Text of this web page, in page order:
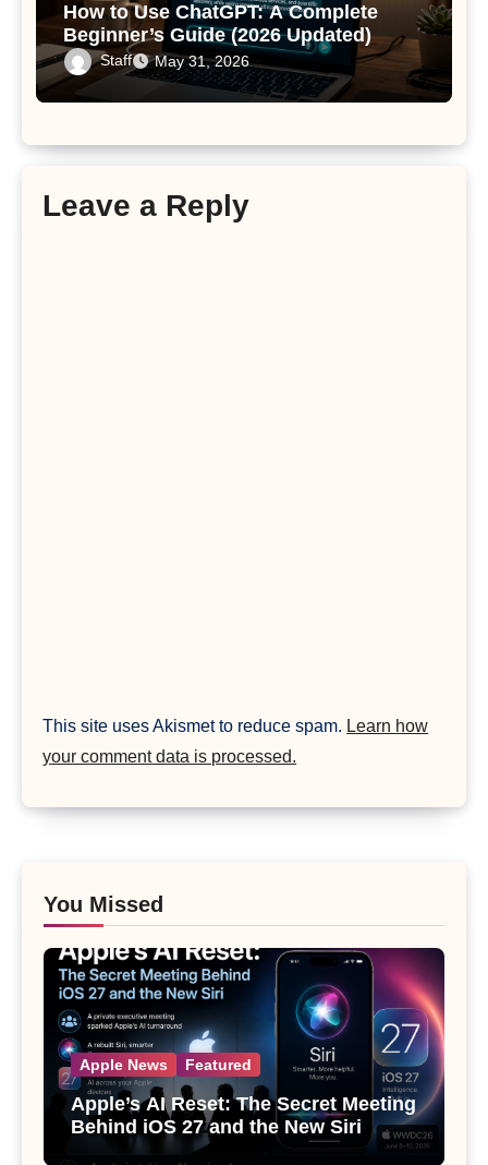
How to Use ChatGPT: A Complete
Beginner’s Guide (2026 Updated)
Staff May 31, 2026
Leave a Reply
This site uses Akismet to reduce spam. Learn how
your comment data is processed.
You Missed
Apple News Featured
Apple’s AI Reset: The Secret Meeting
Behind iOS 27 and the New Siri